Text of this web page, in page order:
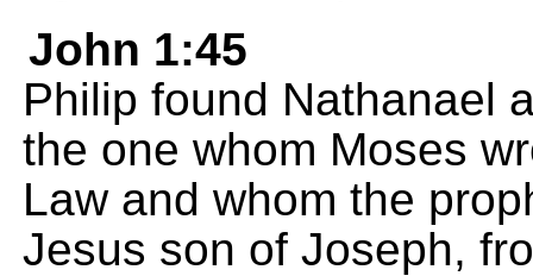
John 1:45
Philip found Nathanael
the one whom Moses
Law and whom the
Jesus son of Joseph,